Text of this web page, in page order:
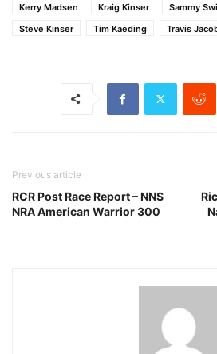
Kerry Madsen
Kraig Kinser Sammy
Steve Kinser
Tim Kaeding Travis
Previous article
RCR Post Race Report – NNS
NRA American Warrior 300